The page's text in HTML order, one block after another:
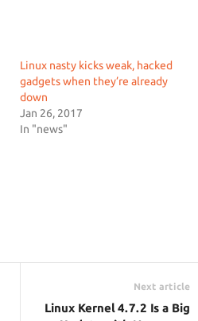
Linux nasty kicks weak, hacked
gadgets when they’re already
down
Jan 26, 2017
In "news"
Next article
Linux Kernel 4.7.2 Is a Big